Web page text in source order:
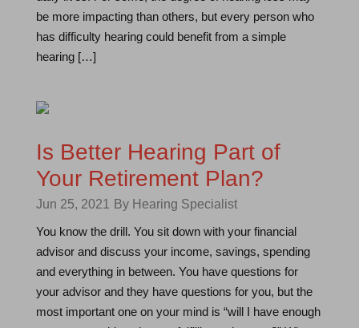
be more impacting than others, but every person who
has difficulty hearing could benefit from a simple
hearing […]
Is Better Hearing Part of
Your Retirement Plan?
Jun 25, 2021
By Hearing Specialist
You know the drill. You sit down with your financial
advisor and discuss your income, savings, spending
and everything in between. You have questions for
your advisor and they have questions for you, but the
most important one on your mind is “will I have enough